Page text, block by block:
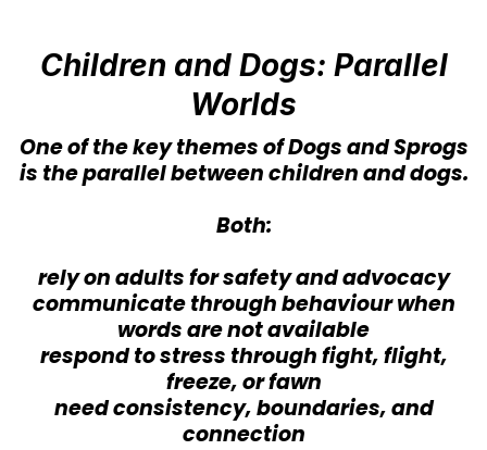
Children and Dogs: Parallel
Worlds
One of the key themes of Dogs and Sprogs
is the parallel between children and dogs.
Both:
rely on adults for safety and advocacy
communicate through behaviour when
words are not available
respond to stress through fight, flight,
freeze, or fawn
need consistency, boundaries, and
connection